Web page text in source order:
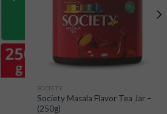
SOCIETY
Society Masala Flavor Tea Jar –
(250g)